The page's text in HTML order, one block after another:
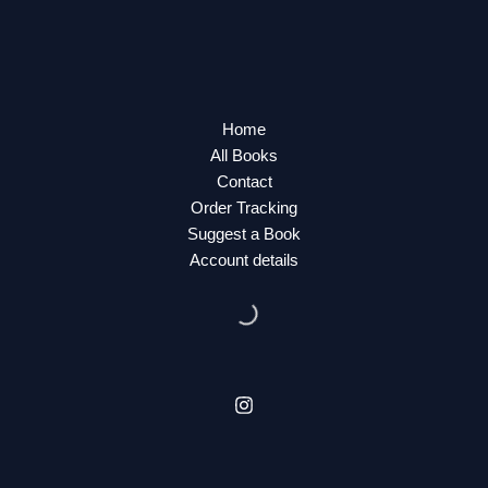
Home
All Books
Contact
Order Tracking
Suggest a Book
Account details